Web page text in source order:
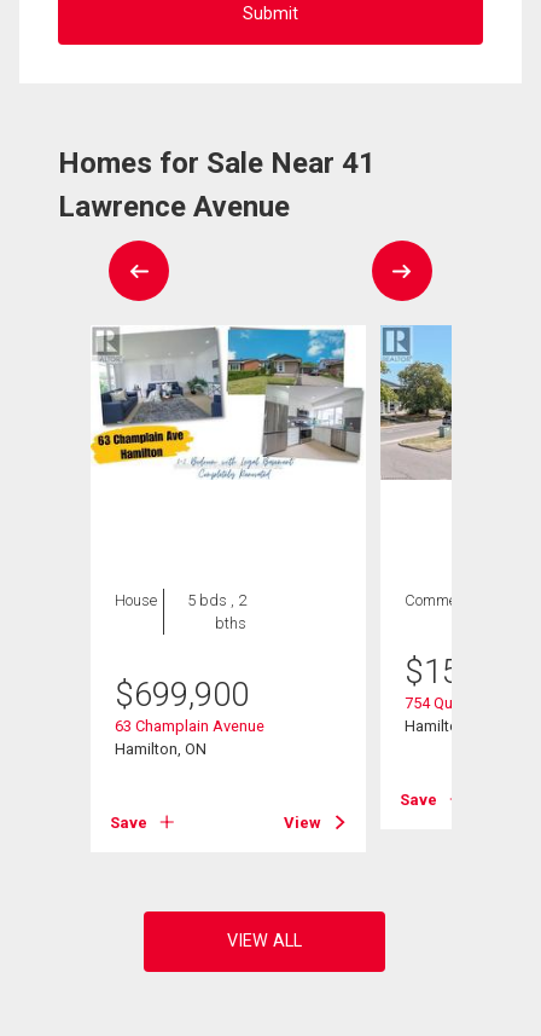
Homes for Sale Near 41
Lawrence Avenue
House
5 bds , 2
bths
$699,900
63 Champlain Avenue
Hamilton, ON
Save View
Commercial
$154,900
754 Queenston
Hamilton, ON
Save